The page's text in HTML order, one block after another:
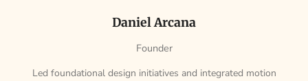
Daniel Arcana
Founder
Led foundational design initiatives and integrated motion